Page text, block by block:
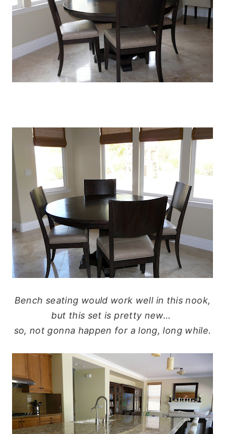
Bench seating would work well in this nook,
but this set is pretty new…
so, not gonna happen for a long, long while.